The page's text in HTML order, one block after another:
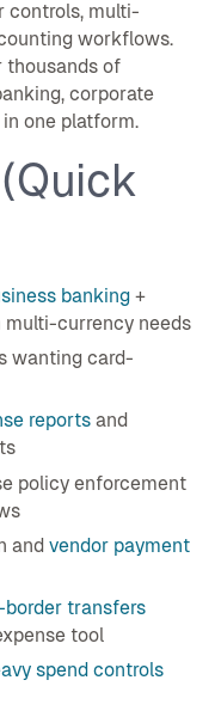
controls, multi-
workflows.
thousands of
corporate
one platform.
banking+
currency needs
wanting card-
reportsand
policy enforcement
and vendor payment
border transfers
tool
spend controls